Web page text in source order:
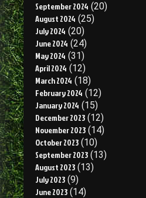
September 2024 (20)
August 2024 (25)
July 2024 (20)
June 2024 (24)
May 2024 (31)
April 2024 (12)
March 2024 (18)
February 2024 (12)
January 2024 (15)
December 2023 (12)
November 2023 (14)
October 2023 (10)
September 2023 (13)
August 2023 (13)
July 2023 (9)
June 2023 (14)